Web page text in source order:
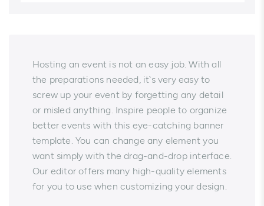
Hosting an event is not an easy job. With all
the preparations needed, it`s very easy to
screw up your event by forgetting any detail
or misled anything. Inspire people to organize
better events with this eye-catching banner
template. You can change any element you
want simply with the drag-and-drop interface.
Our editor offers many high-quality elements
for you to use when customizing your design.